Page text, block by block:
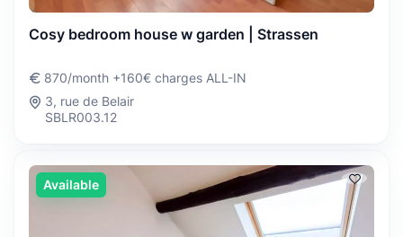
Cosy bedroom house w garden | Strassen
870/month +160€ charges ALL-IN
3, rue de Belair
SBLR003.12
Available